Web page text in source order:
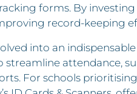
forms. By
record-keeping
into an
streamline attendance,
For schools